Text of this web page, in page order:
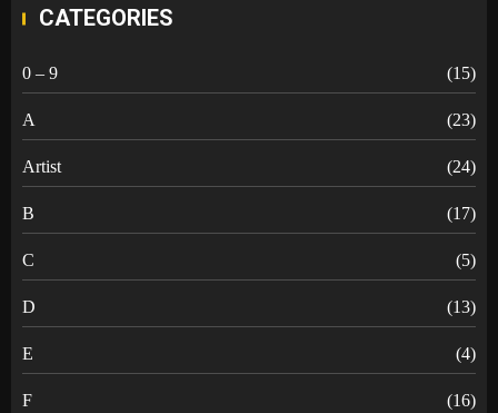
CATEGORIES
0 – 9 (15)
A (23)
Artist (24)
B (17)
C (5)
D (13)
E (4)
F (16)